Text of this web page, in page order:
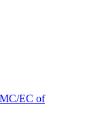
EC of